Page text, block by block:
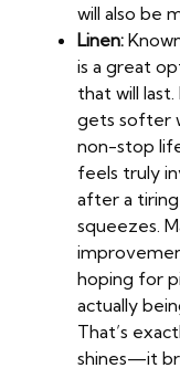
will also be
Linen:
is a great
that will
gets softer
non-stop
feels truly
after a
squeezes.
hoping for
actually
That’s
shines—it